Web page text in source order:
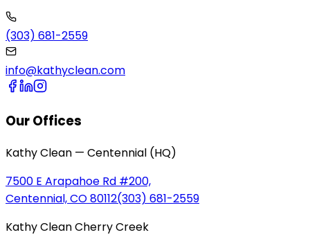
(303) 681-2559
info@kathyclean.com
Our Offices
Kathy Clean — Centennial (HQ)
7500 E Arapahoe Rd #200,
Centennial, CO 80112(303) 681-2559
Kathy Clean Cherry Creek